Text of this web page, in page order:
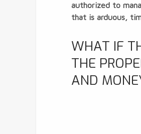
authorized to
that is arduous,
WHAT IF
THE
AND